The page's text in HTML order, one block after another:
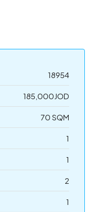
18954
185,000JOD
70 SQM
1
1
2
1